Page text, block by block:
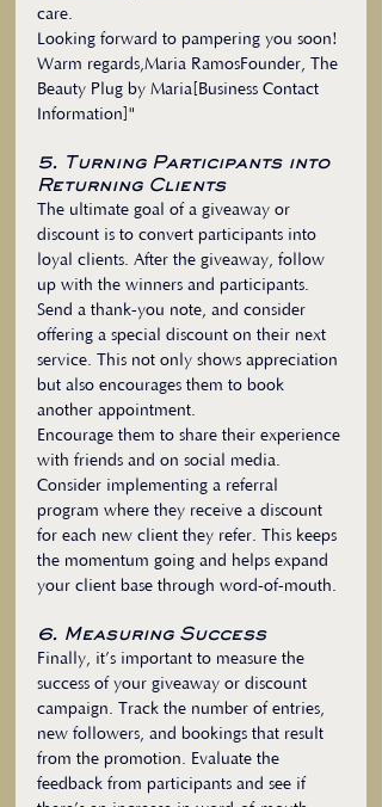
care.
Looking forward to pampering you soon!
Warm regards,Maria RamosFounder, The
Beauty Plug by Maria[Business Contact
Information]"
5. Turning Participants into
Returning Clients
The ultimate goal of a giveaway or
discount is to convert participants into
loyal clients. After the giveaway, follow
up with the winners and participants.
Send a thank-you note, and consider
offering a special discount on their next
service. This not only shows appreciation
but also encourages them to book
another appointment.
Encourage them to share their experience
with friends and on social media.
Consider implementing a referral
program where they receive a discount
for each new client they refer. This keeps
the momentum going and helps expand
your client base through word-of-mouth.
6. Measuring Success
Finally, it’s important to measure the
success of your giveaway or discount
campaign. Track the number of entries,
new followers, and bookings that result
from the promotion. Evaluate the
feedback from participants and see if